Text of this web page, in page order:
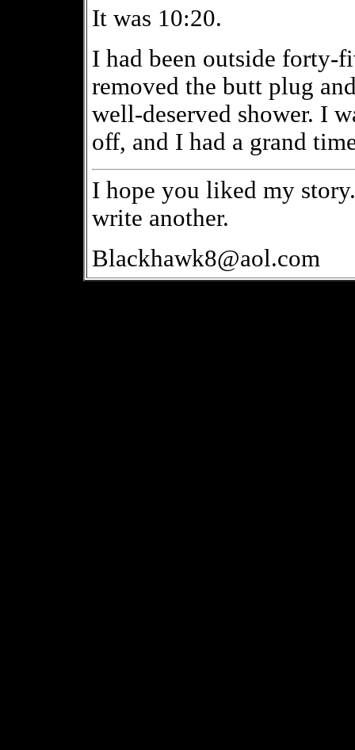
It was 10:20.
I had been outside forty-
removed the butt plug
well-deserved shower. I
off, and I had a grand
I hope you liked my
write another.
Blackhawk8@aol.com